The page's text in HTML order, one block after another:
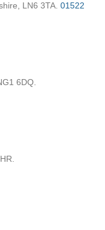
LN6 3TA. 01522
6DQ.